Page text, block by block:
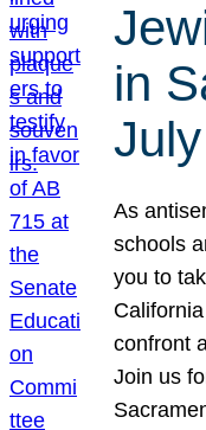
in
As
schools
you to
confront
Join us